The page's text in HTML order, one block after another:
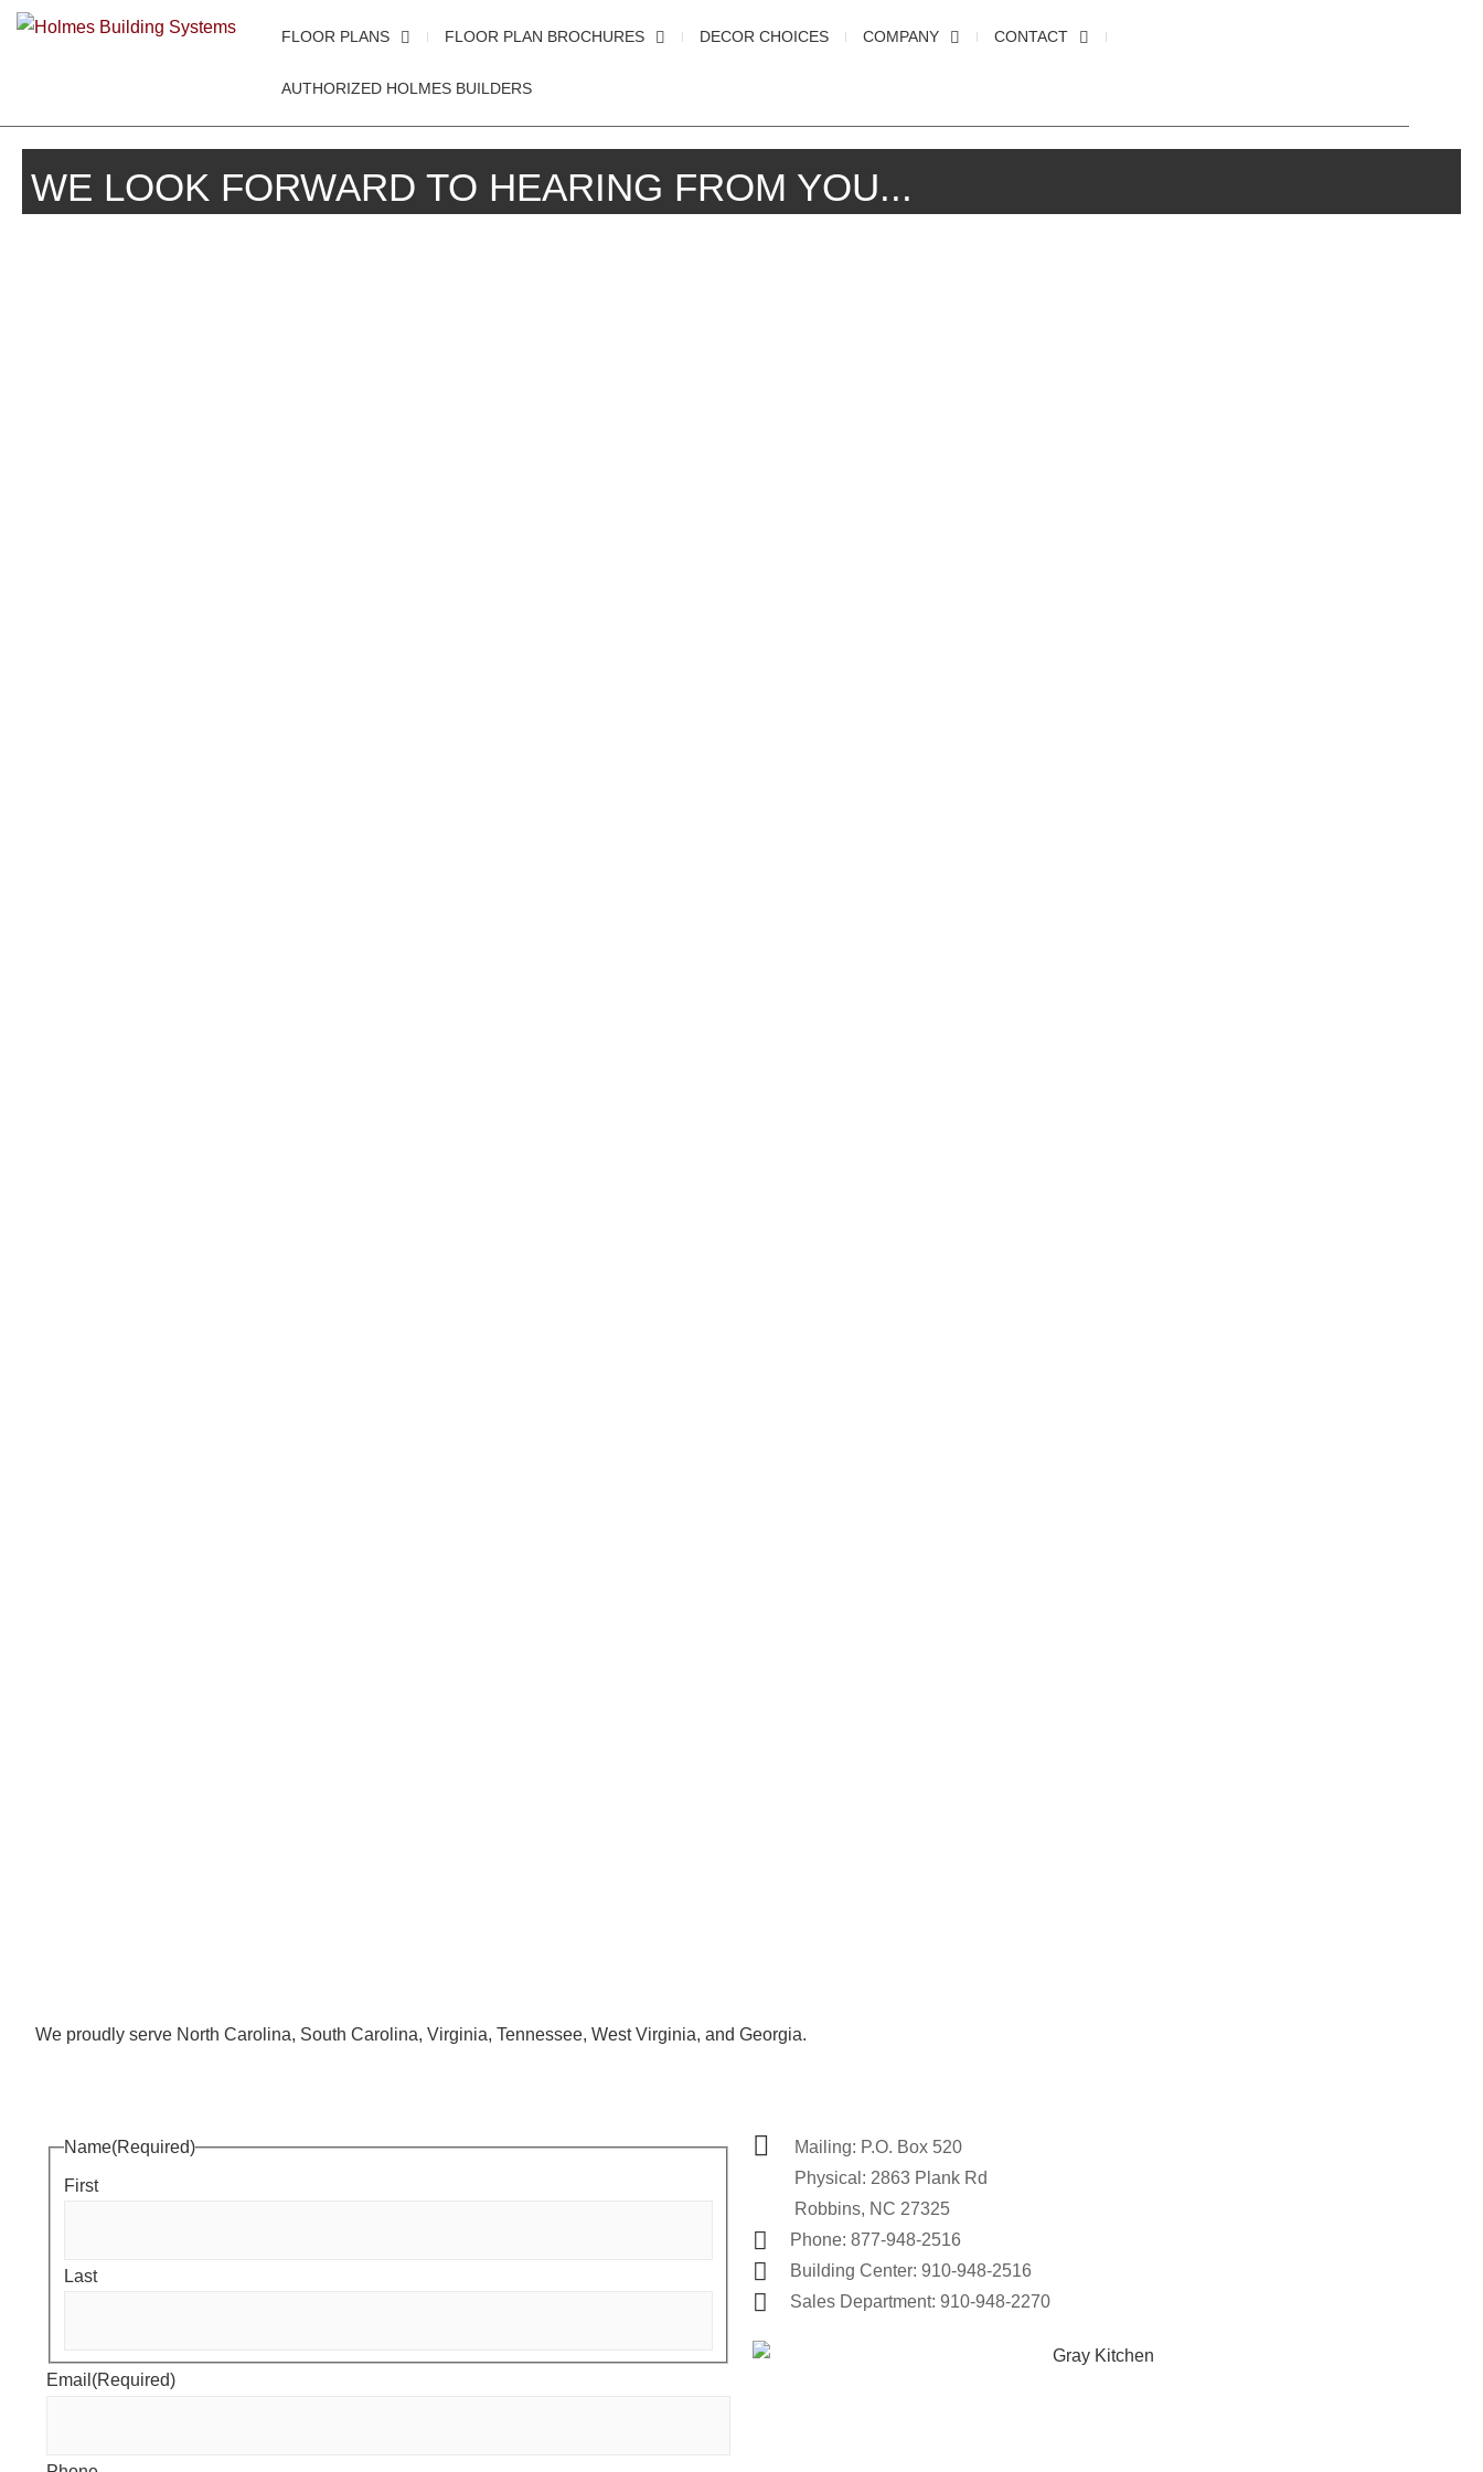
FLOOR PLANS FLOOR PLAN BROCHURES DECOR CHOICES COMPANY CONTACT
AUTHORIZED HOLMES BUILDERS
WE LOOK FORWARD TO HEARING FROM YOU...
We proudly serve North Carolina, South Carolina, Virginia, Tennessee, West Virginia, and Georgia.
Name(Required)
First
Last
Email (Required)
Mailing: P.O. Box 520
Physical: 2863 Plank Rd
Robbins, NC 27325
Phone: 877-948-2516
Building Center: 910-948-2516
Sales Department: 910-948-2270